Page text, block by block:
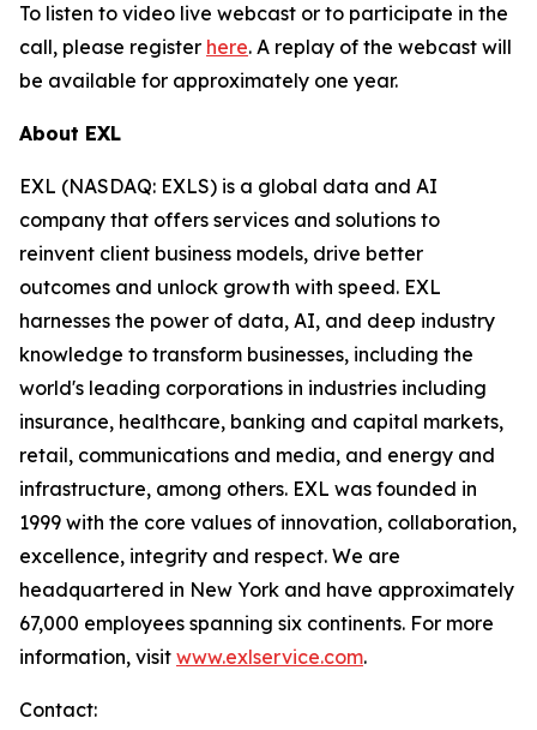
To listen to video live webcast or to participate in the
call, please register here. A replay of the webcast will
be available for approximately one year.
About EXL
EXL (NASDAQ: EXLS) is a global data and AI
company that offers services and solutions to
reinvent client business models, drive better
outcomes and unlock growth with speed. EXL
harnesses the power of data, AI, and deep industry
knowledge to transform businesses, including the
world's leading corporations in industries including
insurance, healthcare, banking and capital markets,
retail, communications and media, and energy and
infrastructure, among others. EXL was founded in
1999 with the core values of innovation, collaboration,
excellence, integrity and respect. We are
headquartered in New York and have approximately
67,000 employees spanning six continents. For more
information, visit www.exlservice.com.
Contact: